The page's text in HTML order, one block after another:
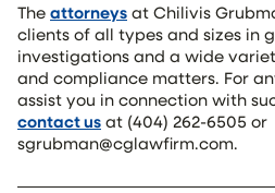
The attorneys at Chilivis
clients of all types and sizes in
investigations and a wide
and compliance matters. For
assist you in connection with
contact us at (404) 262-6505 or
sgrubman@cglawfirm.com.